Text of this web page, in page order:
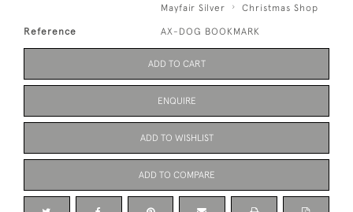
Mayfair Silver
Christmas Shop
Reference AX-DOG BOOKMARK
ADD TO CART
ENQUIRE
ADD TO WISHLIST
ADD TO COMPARE